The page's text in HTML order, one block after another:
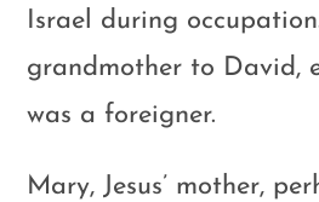
Israel during
grandmother to David,
was a foreigner.
Mary, Jesus’ mother,